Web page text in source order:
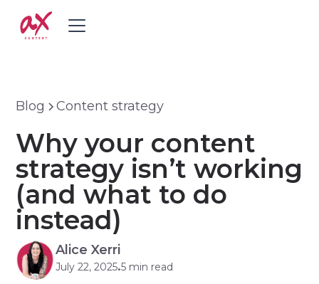
Blog Content strategy
Why your content
strategy isn’t working
(and what to do
instead)
Alice Xerri
July 22, 2025•5 min read